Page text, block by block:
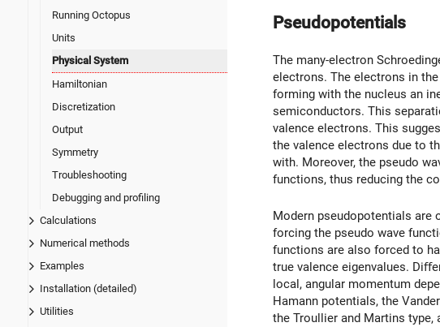
Running Octopus
Units
Physical System
Hamiltonian
Discretization
Output
Symmetry
Troubleshooting
Debugging and profiling
Calculations
Numerical methods
Examples
Installation (detailed)
Utilities
Pseudopotentials
The many-electron
electrons. The electrons in
forming with the nucleus an
semiconductors. This
valence electrons. This
the valence electrons due to
with. Moreover, the pseudo
functions, thus reducing the
Modern pseudopotentials are
forcing the pseudo wave
functions are also forced to
true valence eigenvalues.
local, angular momentum
Hamann potentials, the
the Troullier and Martins